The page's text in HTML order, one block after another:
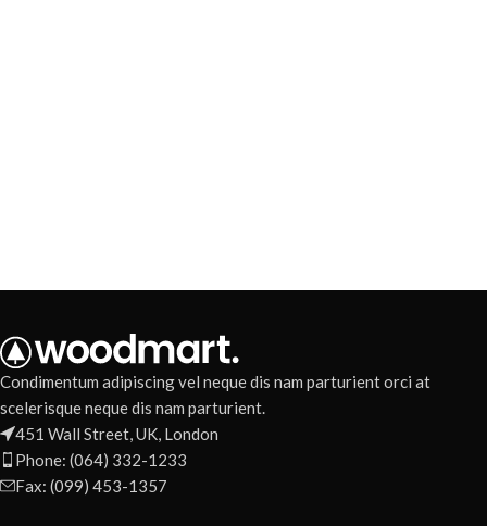
Condimentum adipiscing vel neque dis nam parturient orci at
scelerisque neque dis nam parturient.
451 Wall Street, UK, London
Phone: (064) 332-1233
Fax: (099) 453-1357